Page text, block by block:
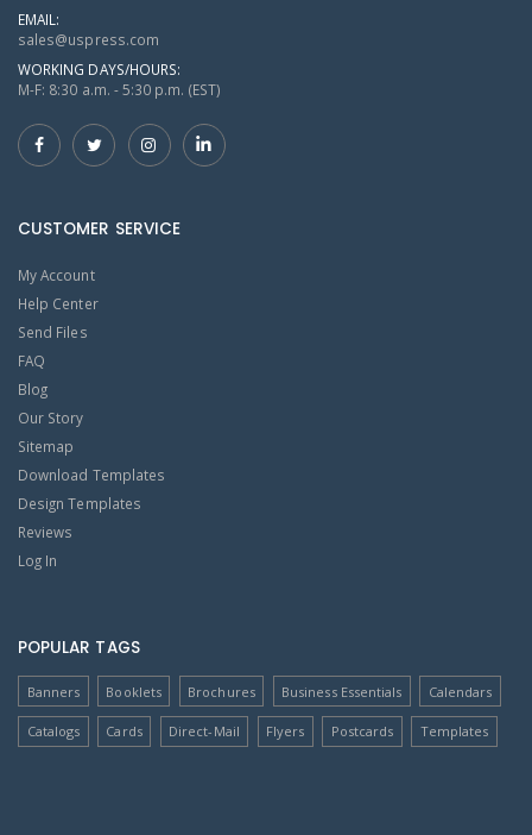
EMAIL:
sales@uspress.com
WORKING DAYS/HOURS:
M-F: 8:30 a.m. - 5:30 p.m. (EST)
CUSTOMER SERVICE
My Account
Help Center
Send Files
FAQ
Blog
Our Story
Sitemap
Download Templates
Design Templates
Reviews
Log In
POPULAR TAGS
Banners Booklets Brochures Business Essentials Calendars
Catalogs Cards Direct-Mail Flyers Postcards Templates